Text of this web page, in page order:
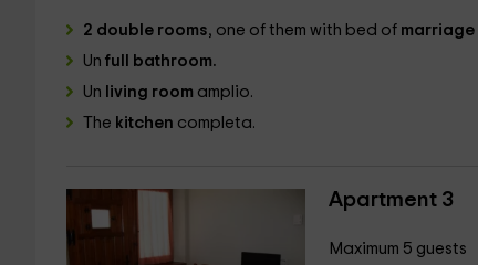
2 double rooms, one of them with bed of marriage
Un full bathroom.
Un living room amplio.
The kitchen completa.
Apartment 3
Maximum 5 guests